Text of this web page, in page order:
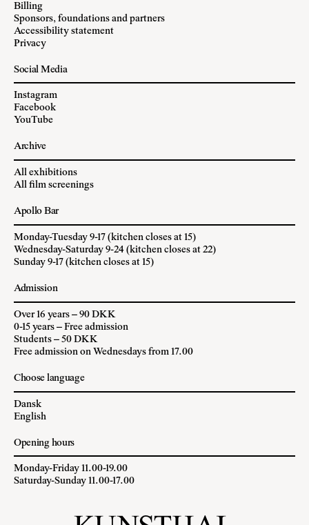
Billing
Sponsors, foundations and partners
Accessibility statement
Privacy
Social Media
Instagram
Facebook
YouTube
Archive
All exhibitions
All film screenings
Apollo Bar
Monday-Tuesday 9-17 (kitchen closes at 15)
Wednesday-Saturday 9-24 (kitchen closes at 22)
Sunday 9-17 (kitchen closes at 15)
Admission
Over 16 years – 90 DKK
0-15 years – Free admission
Students – 50 DKK
Free admission on Wednesdays from 17.00
Choose language
Dansk
English
Opening hours
Monday-Friday 11.00-19.00
Saturday-Sunday 11.00-17.00